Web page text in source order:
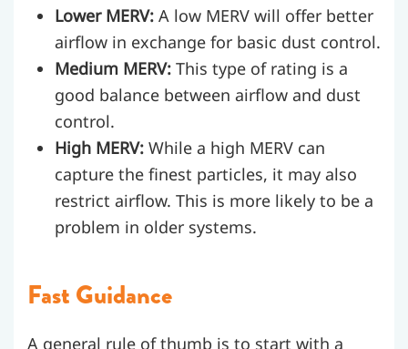
Lower MERV: A low MERV will offer better
airflow in exchange for basic dust control.
Medium MERV: This type of rating is a
good balance between airflow and dust
control.
High MERV: While a high MERV can
capture the finest particles, it may also
restrict airflow. This is more likely to be a
problem in older systems.
Fast Guidance
A general rule of thumb is to start with a